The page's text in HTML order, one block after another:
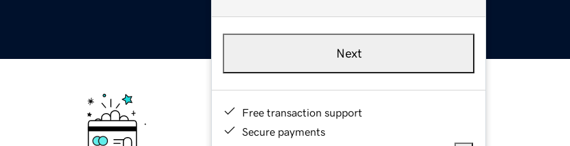
Next
Free transaction support
Secure payments